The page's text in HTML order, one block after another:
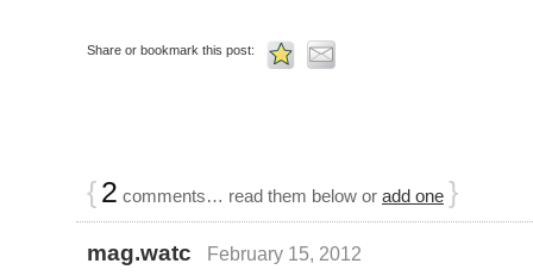
Share or bookmark this post:
{2 comments… read them below or add one }
mag.watc
February 15, 2012